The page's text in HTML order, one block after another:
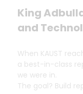
King
and
When KAUST
a best-in-class
we were in.
The goal? Build